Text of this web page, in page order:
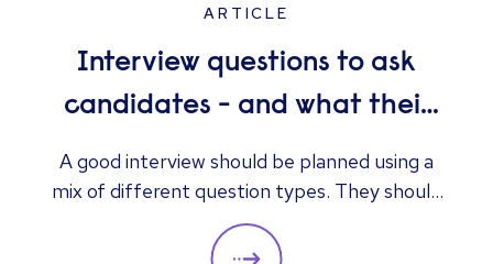
ARTICLE
Interview questions to ask
candidates - and what their
answers mean
A good interview should be planned using a
mix of different question types. They should
always be adapted to the specific qualities
you’d like a candidate to show relevant to a